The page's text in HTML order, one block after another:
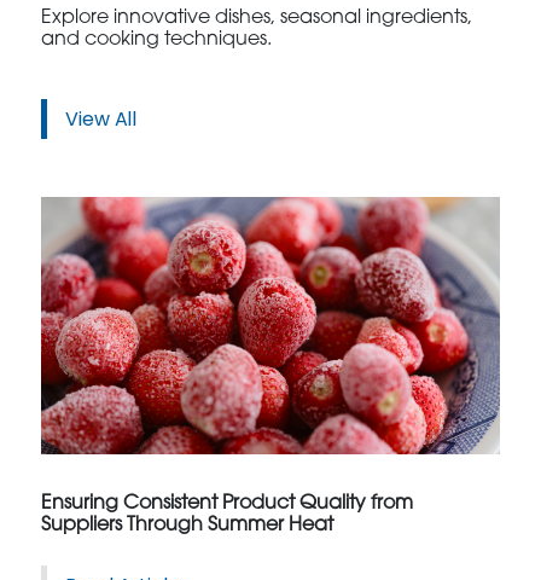
Explore innovative dishes, seasonal ingredients,
and cooking techniques.
View All
Ensuring Consistent Product Quality from
Suppliers Through Summer Heat